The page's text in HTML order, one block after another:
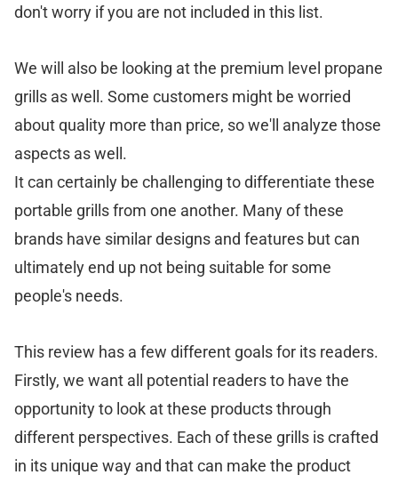
don't worry if you are not included in this list.
We will also be looking at the premium level propane
grills as well. Some customers might be worried
about quality more than price, so we'll analyze those
aspects as well.
It can certainly be challenging to differentiate these
portable grills from one another. Many of these
brands have similar designs and features but can
ultimately end up not being suitable for some
people's needs.
This review has a few different goals for its readers.
Firstly, we want all potential readers to have the
opportunity to look at these products through
different perspectives. Each of these grills is crafted
in its unique way and that can make the product